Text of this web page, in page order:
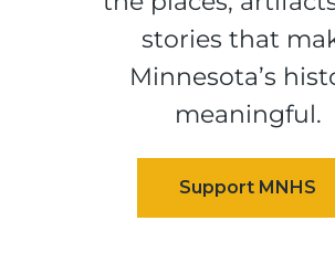
stories that
Minnesota’s
meaningful.